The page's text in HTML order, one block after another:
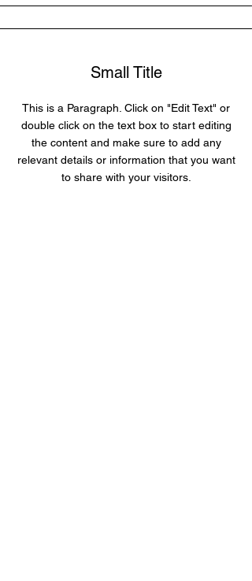
Small Title
This is a Paragraph. Click on "Edit Text" or
double click on the text box to start editing
the content and make sure to add any
relevant details or information that you want
to share with your visitors.